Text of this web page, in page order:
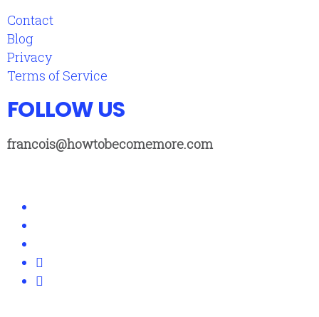
Contact
Blog
Privacy
Terms of Service
FOLLOW US
francois@howtobecomemore.com